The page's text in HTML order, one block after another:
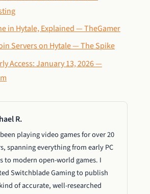
in Hytale, Explained — TheGamer
Servers on Hytale — The Spike
Access: January 13, 2026 —
R.
playing video games for over 20
spanning everything from early PC
to modern open-world games. I
Switchblade Gaming to publish
of accurate, well-researched